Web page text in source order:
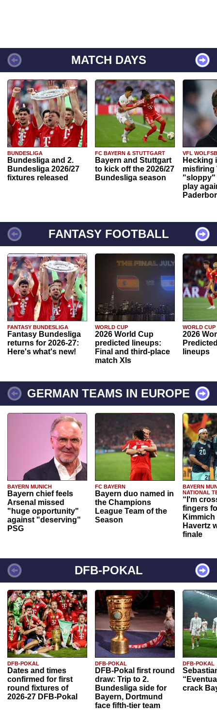
MATCH DAYS
BUNDESLIGA
Bundesliga and 2.
Bundesliga 2026/27
fixtures released
FC BAYERN & STUTTGART
Bayern and Stuttgart
to kick off the 2026/27
Bundesliga season
VFL
Hecking
misfiring
"sloppy"
play
FANTASY FOOTBALL
FANTASY BUNDESLIGA
Fantasy Bundesliga
returns for 2026-27:
Here's what's new!
WORLD CUP
2026 World Cup
predicted lineups:
Final and third-place
match XIs
WORLD CUP
2026
lineups
GERMAN TEAMS IN EUROPE
BAYERN MUNICH
Bayern chief feels
Arsenal missed
"huge opportunity"
against "deserving"
PSG
FC BAYERN
Bayern duo named in
the Champions
League Team of the
Season
BAYERN
NATIONAL
“I'm
fingers
Havertz
finale
DFB-POKAL
DFB-POKAL
Dates and times
confirmed for first
round fixtures of
2026-27 DFB-Pokal
DFB-POKAL
DFB-Pokal first round
draw: Trip to 2.
Bundesliga side for
Bayern, Dortmund
face fifth-tier team
DFB-POKAL
crack